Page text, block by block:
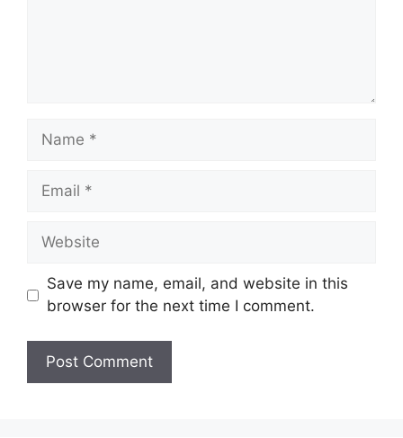
Name
Email
Website
Save my name, email, and website in this
browser for the next time I comment.